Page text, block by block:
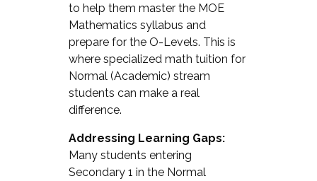
to help them master the MOE
Mathematics syllabus and
prepare for the O-Levels. This is
where specialized math tuition for
Normal (Academic) stream
students can make a real
difference.
Addressing Learning Gaps:
Many students entering
Secondary 1 in the Normal